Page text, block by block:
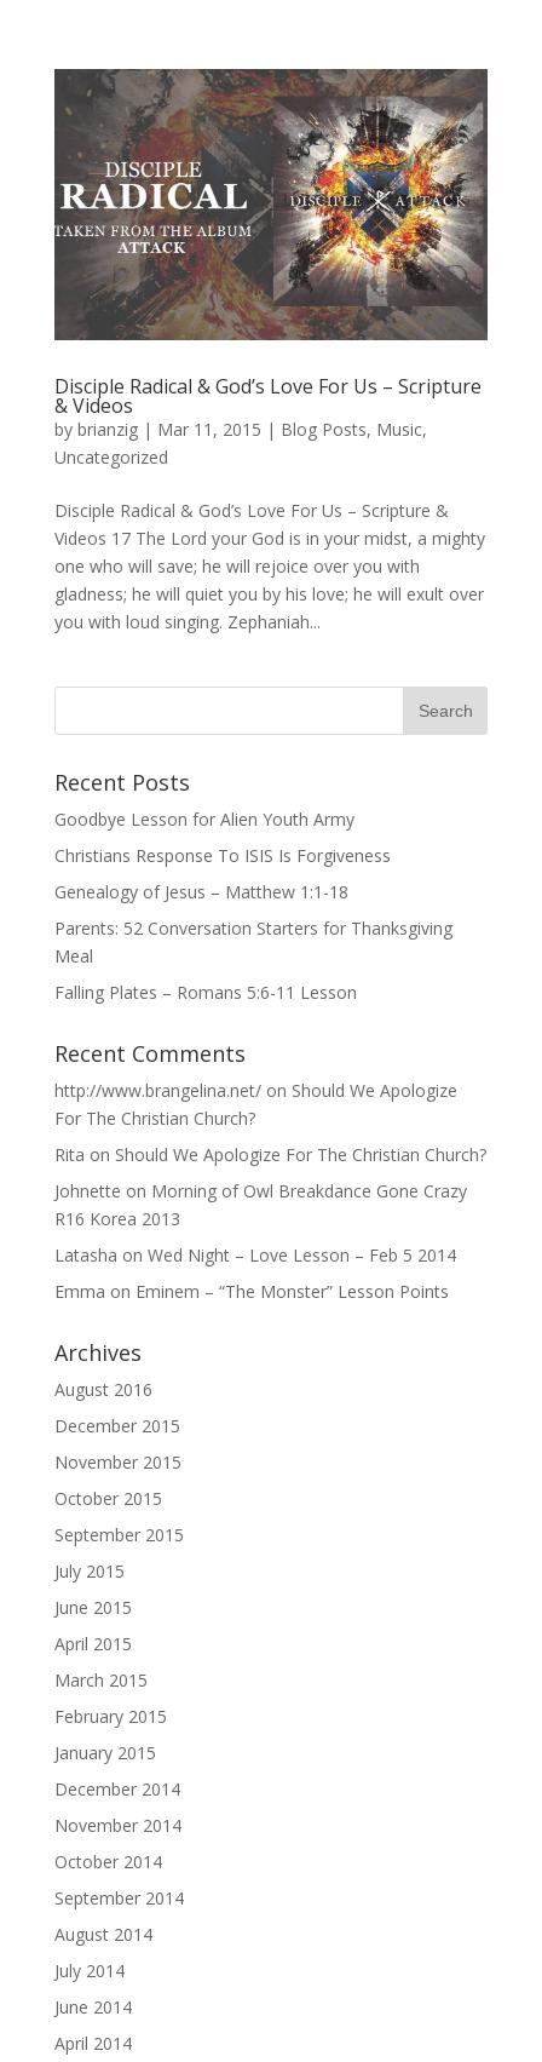
Disciple Radical & God’s Love For Us – Scripture
& Videos
by brianzig| Mar 11, 2015 | Blog Posts, Music,
Uncategorized
Disciple Radical & God’s Love For Us – Scripture &
Videos 17 The Lord your God is in your midst, a mighty
one who will save; he will rejoice over you with
gladness; he will quiet you by his love; he will exult over
you with loud singing. Zephaniah...
Recent Posts
Goodbye Lesson for Alien Youth Army
Christians Response To ISIS Is Forgiveness
Genealogy of Jesus – Matthew 1:1-18
Parents: 52 Conversation Starters for Thanksgiving
Meal
Falling Plates – Romans 5:6-11 Lesson
Recent Comments
http://www.brangelina.net/on Should We Apologize
For The Christian Church?
Rita on Should We Apologize For The Christian Church?
Johnette on Morning of Owl Breakdance Gone Crazy
R16 Korea 2013
Latasha on Wed Night – Love Lesson – Feb 5 2014
Emma on Eminem – “The Monster” Lesson Points
Archives
August 2016
December 2015
November 2015
October 2015
September 2015
July 2015
June 2015
April 2015
March 2015
February 2015
January 2015
December 2014
November 2014
October 2014
September 2014
August 2014
July 2014
June 2014
April 2014